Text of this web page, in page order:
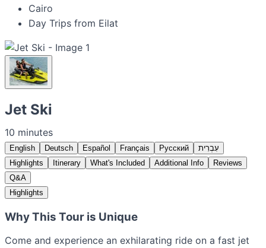
Cairo
Day Trips from Eilat
Jet Ski
10 minutes
English Deutsch Español Français Русский
עִבְרִית
Highlights
Itinerary What's Included Additional Info
Reviews
Q&A
Highlights
Why This Tour is Unique
Come and experience an exhilarating ride on a fast jet